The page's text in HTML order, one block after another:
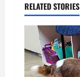
RELATED STORIES